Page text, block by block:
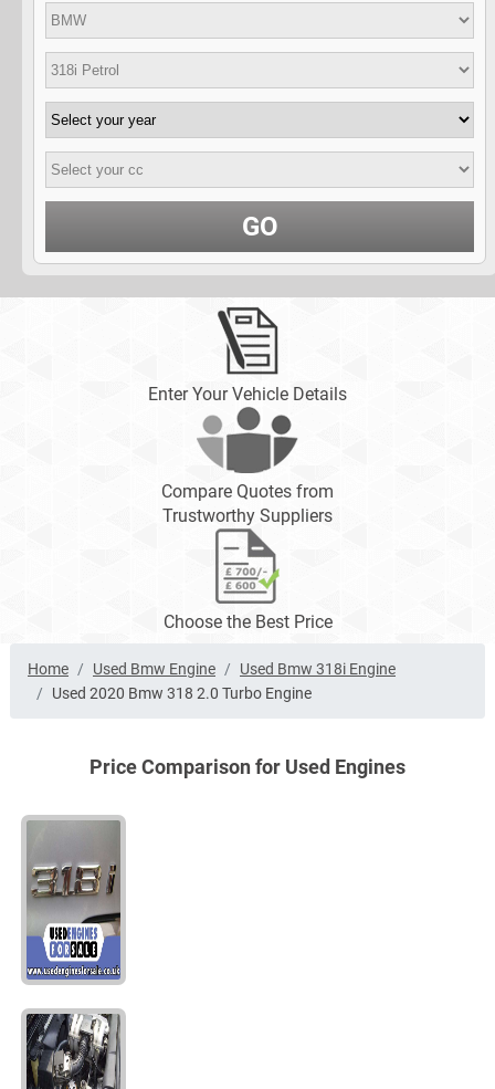
GO
Enter Your Vehicle Details
Compare Quotes from
Trustworthy Suppliers
Choose the Best Price
Home Used Bmw Engine
Used Bmw 318i Engine
Used 2020 Bmw 318 2.0 Turbo Engine
Price Comparison for Used Engines